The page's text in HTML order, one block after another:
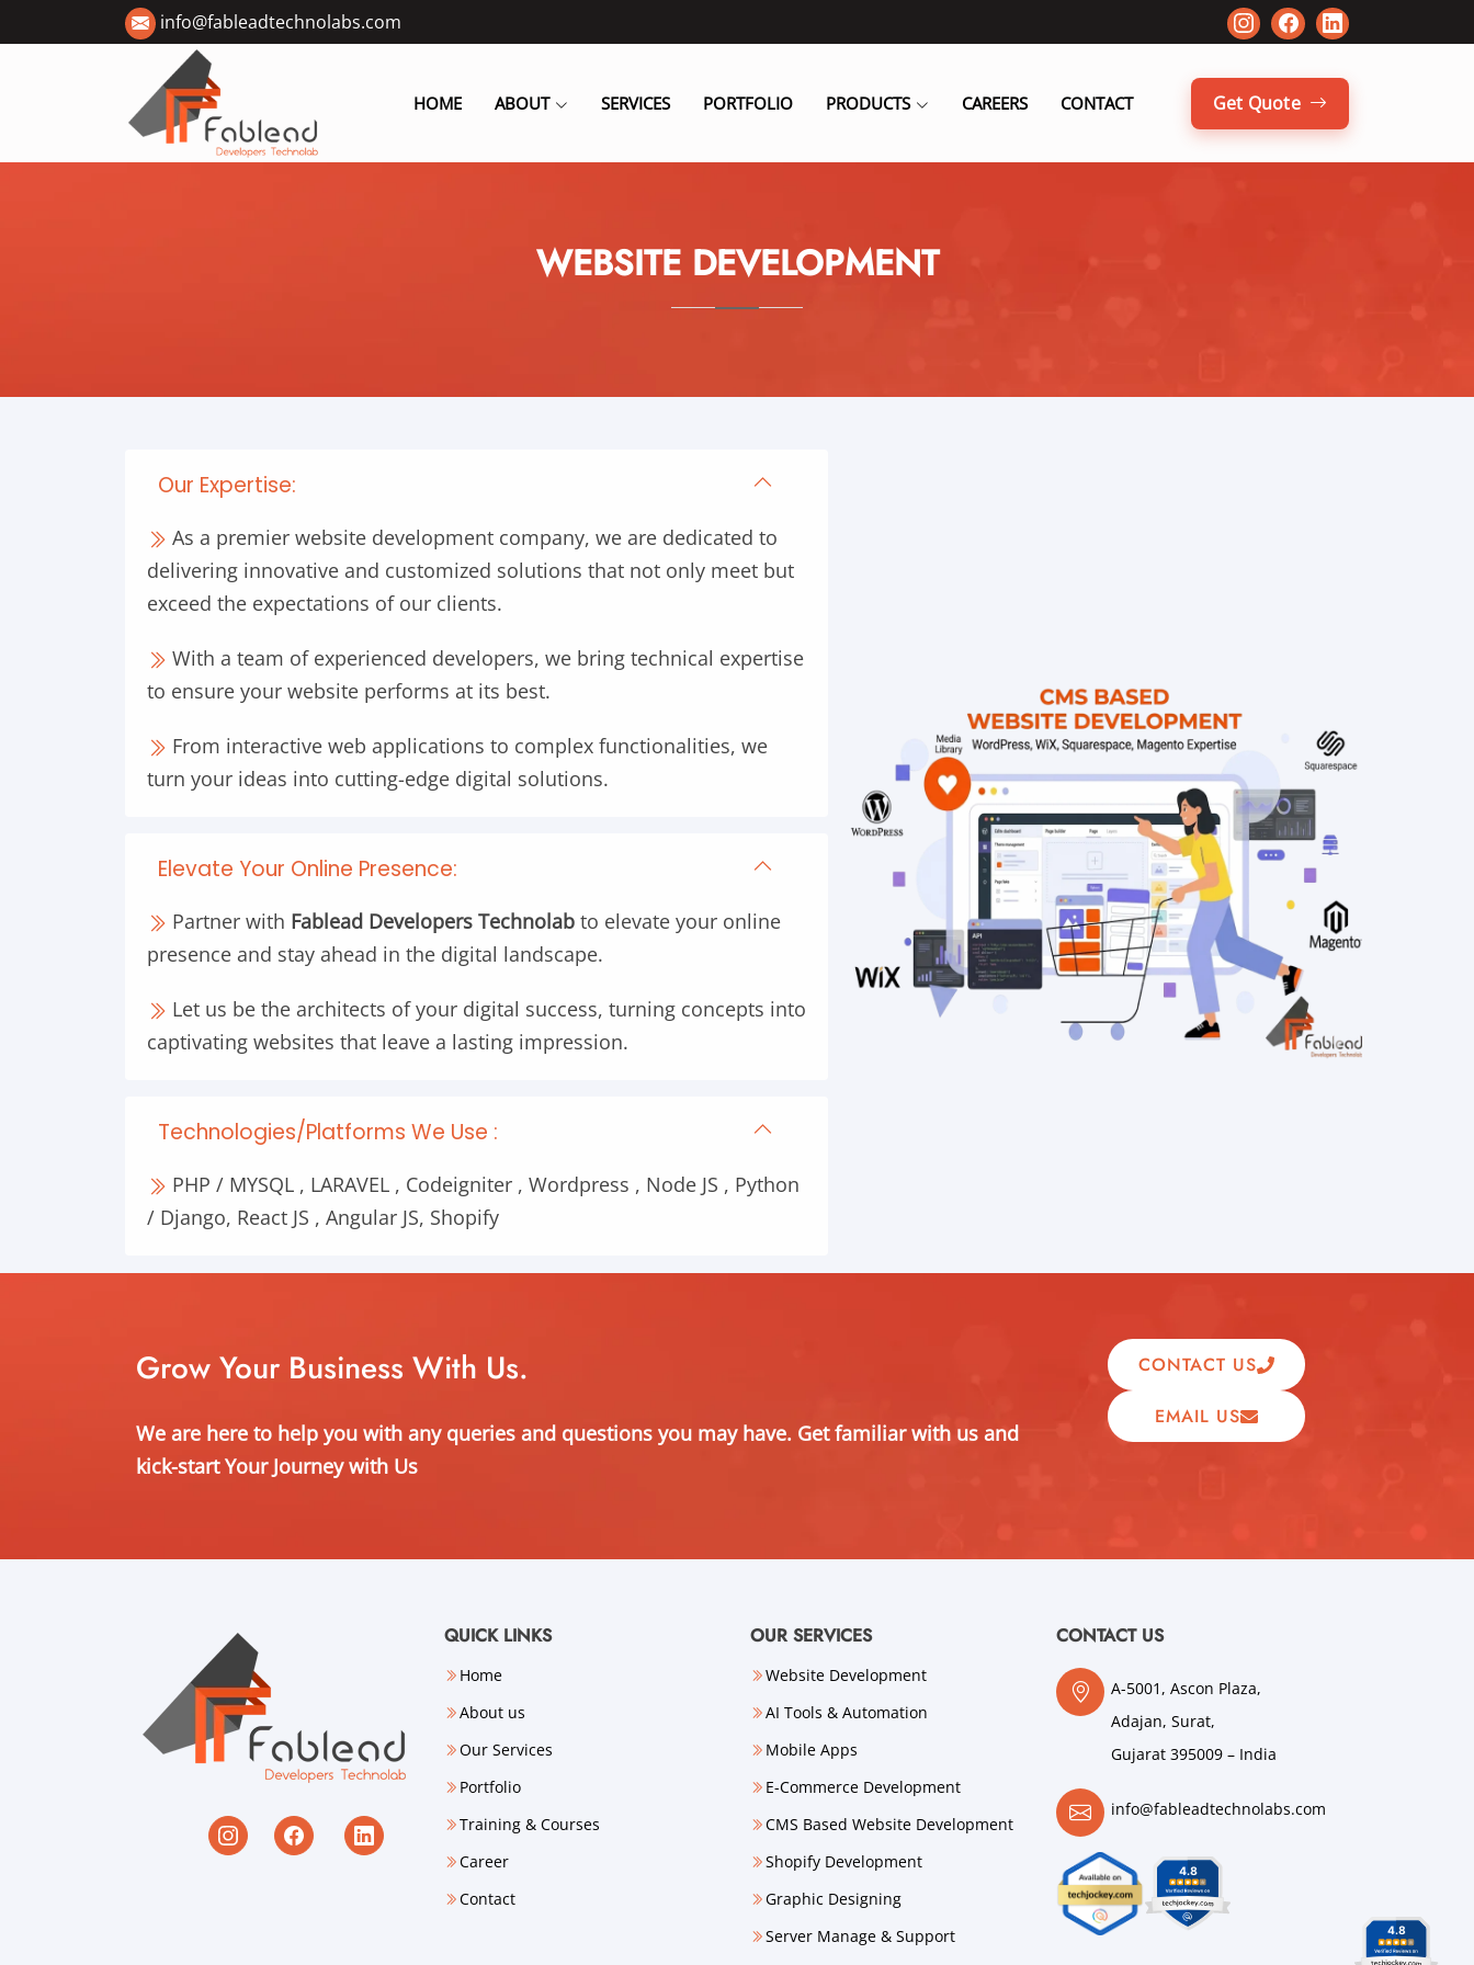
info@fableadtechnolabs.com
HOME ABOUT SERVICES PORTFOLIO PRODUCTS CAREERS CONTACT Get Quote
WEBSITE DEVELOPMENT
Our Expertise:
As a premier website development company, we are dedicated to
delivering innovative and customized solutions that not only meet but
exceed the expectations of our clients.
With a team of experienced developers, we bring technical expertise
to ensure your website performs at its best.
From interactive web applications to complex functionalities, we
turn your ideas into cutting-edge digital solutions.
Elevate Your Online Presence:
Partner with Fablead Developers Technolab to elevate your online
presence and stay ahead in the digital landscape.
Let us be the architects of your digital success, turning concepts into
captivating websites that leave a lasting impression.
Technologies/Platforms We Use :
PHP / MYSQL , LARAVEL , Codeigniter , Wordpress , Node JS , Python
/ Django, React JS , Angular JS, Shopify
Grow Your Business With Us.
We are here to help you with any queries and questions you may have. Get familiar with us and
kick-start Your Journey with Us
CONTACT US
EMAIL US
QUICK LINKS
Home
About us
Our Services
Portfolio
Training & Courses
Career
Contact
OUR SERVICES
Website Development
AI Tools & Automation
Mobile Apps
E-Commerce Development
CMS Based Website Development
Shopify Development
Graphic Designing
Server Manage & Support
CONTACT US
A-5001, Ascon Plaza,
Adajan, Surat,
Gujarat 395009 – India
info@fableadtechnolabs.com